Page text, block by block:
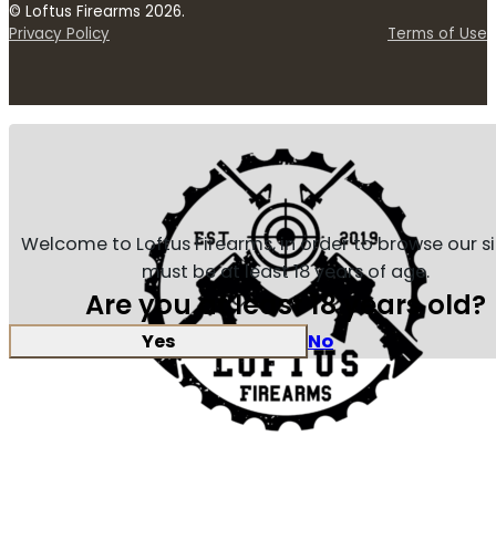
© Loftus Firearms 2026.
Privacy Policy
Terms of Use
Welcome to Loftus Firearms, in order to browse our
must be at least 18 years of age.
Are you at least 18 years old?
Yes No